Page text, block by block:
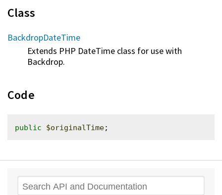
Class
BackdropDateTime
Extends PHP DateTime class for use with
Backdrop.
Code
public $originalTime
Search